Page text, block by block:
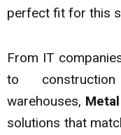
perfect fit for this
From IT
to
warehouses,
solutions that